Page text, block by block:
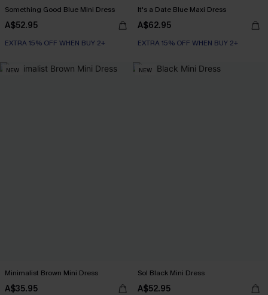
Something Good Blue Mini Dress
A$52.95
EXTRA 15% OFF WHEN BUY 2+
It's a Date Blue Maxi Dress
A$62.95
EXTRA 15% OFF WHEN BUY 2+
NEW
Minimalist Brown Mini Dress
A$35.95
NEW
Sol Black Mini Dress
A$52.95